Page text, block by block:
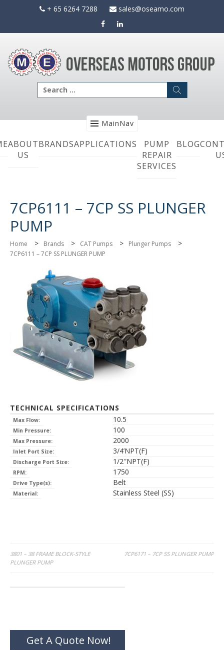
+ 65 6264 7288 sales@oseamo.com
Search
for:
MainNav
ABOUT
US
BRANDSAPPLICATIONS
PUMP
REPAIR
SERVICES
BLOG
7CP6111 – 7CP SS PLUNGER
PUMP
Home > Brands > CAT Pumps > Plunger Pumps >
7CP6111 – 7CP SS PLUNGER PUMP
TECHNICAL SPECIFICATIONS
Max Flow: 10.5
Min Pressure: 100
Max Pressure: 2000
Inlet Port Size: 3/4’NPT(F)
Discharge Port Size: 1/2″NPT(F)
RPM: 1750
Drive Type(s): Belt
Material: Stainless Steel (SS)
Post
3801 – 38 FRAME BLOCK-STYLE
PLUNGER PUMP
7CP6171 – 7CP SS PLUNGER PUMP
Get A Quote Now!